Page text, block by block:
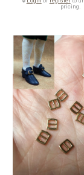
pricing.